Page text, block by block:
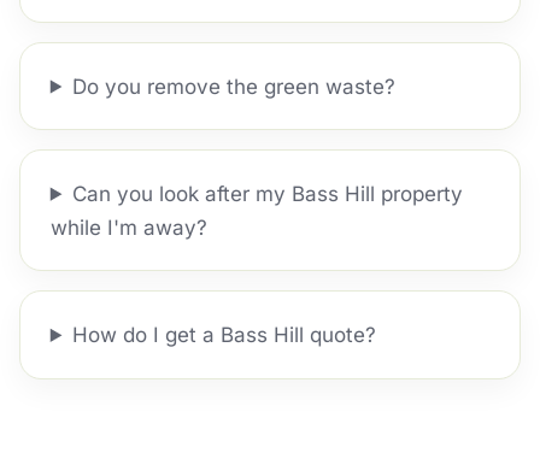
Do you remove the green waste?
Can you look after my Bass Hill property
while I'm away?
How do I get a Bass Hill quote?